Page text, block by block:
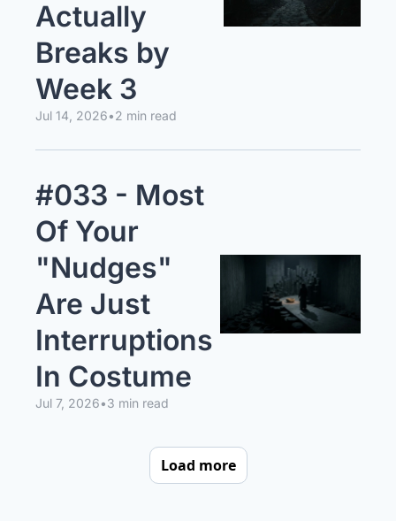
Actually
Breaks by
Week 3
Jul 14, 2026•2 min read
#033 - Most
Of Your
"Nudges"
Are Just
Interruptions
In Costume
Jul 7, 2026•3 min read
Load more